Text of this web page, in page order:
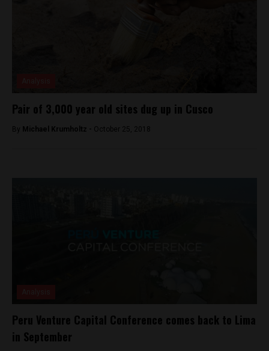
Pair of 3,000 year old sites dug up in Cusco
By Michael Krumholtz - October 25, 2018
Peru Venture Capital Conference comes back to Lima
in September